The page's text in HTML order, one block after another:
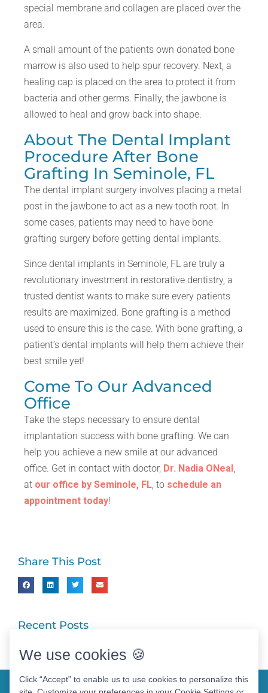
special membrane and collagen are placed over the
area.
A small amount of the patients own donated bone
marrow is also used to help spur recovery. Next, a
healing cap is placed on the area to protect it from
bacteria and other germs. Finally, the jawbone is
allowed to heal and grow back into shape.
About The Dental Implant
Procedure After Bone
Grafting In Seminole, FL
The dental implant surgery involves placing a metal
post in the jawbone to act as a new tooth root. In
some cases, patients may need to have bone
grafting surgery before getting dental implants.
Since dental implants in Seminole, FL are truly a
revolutionary investment in restorative dentistry, a
trusted dentist wants to make sure every patients
results are maximized. Bone grafting is a method
used to ensure this is the case. With bone grafting, a
patient’s dental implants will help them achieve their
best smile yet!
Come To Our Advanced
Office
Take the steps necessary to ensure dental
implantation success with bone grafting. We can
help you achieve a new smile at our advanced
office. Get in contact with doctor, Dr. Nadia ONeal ,
at our office by Seminole, FL, to schedule an
appointment today!
Share This Post
Recent Posts
We use cookies 🍪
Click “Accept” to enable us to use cookies to personalize this